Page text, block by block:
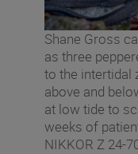
Shane Gross
as three
to the intertidal
above and
at low tide to
weeks of
NIKKOR Z 24-